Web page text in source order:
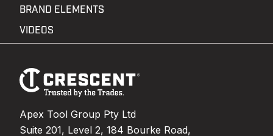
Footer
Navigation
Apex Tool Group Pty Ltd
Suite 201, Level 2, 184 Bourke Road,
BRAND ELEMENTS
VIDEOS